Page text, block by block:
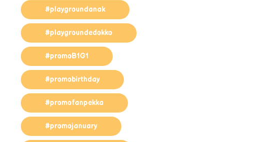
#playgroundanak
#playgroundedokko
#promoB1G1
#promobirthday
#promofanpekka
#promojanuary